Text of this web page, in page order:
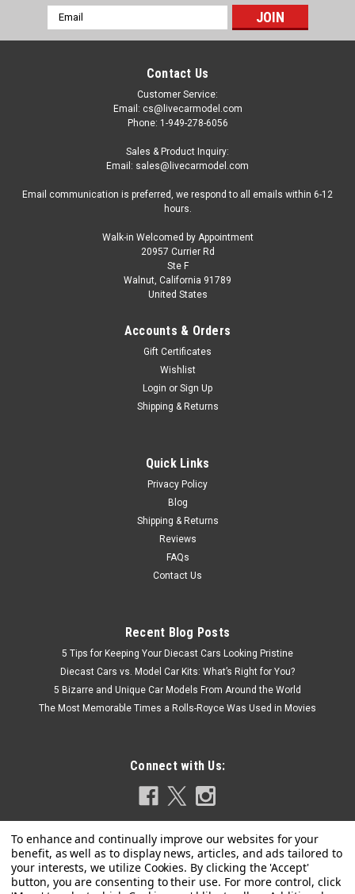
1/43 Solido 1995 Audi RS2 Avant (Ruby Red)
1/43 Solido 1995 Audi RS2 Avant (Ruby Red) Diecast Car
Email
Address
Contact Us
Customer Service:
Email: cs@livecarmodel.com
Phone: 1-949-278-6056
Sales & Product Inquiry:
Email: sales@livecarmodel.com
Email communication is preferred, we respond to all emails within 6-12
hours.
Walk-in Welcomed by Appointment
20957 Currier Rd
Ste F
Walnut, California 91789
United States
Accounts & Orders
Gift Certificates
Wishlist
Login or Sign Up
Shipping & Returns
Quick Links
Privacy Policy
Blog
Shipping & Returns
Reviews
FAQs
Contact Us
Recent Blog Posts
5 Tips for Keeping Your Diecast Cars Looking Pristine
Diecast Cars vs. Model Car Kits: What’s Right for You?
5 Bizarre and Unique Car Models From Around the World
The Most Memorable Times a Rolls-Royce Was Used in Movies
Connect with Us: